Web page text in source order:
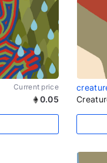
Current price
0.05